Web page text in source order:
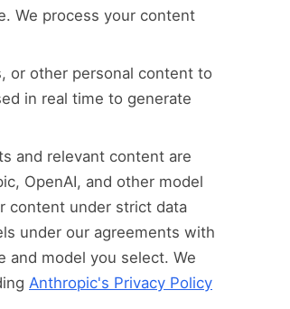
We process your content
or other personal content to
in real time to generate
and relevant content are
OpenAI, and other model
content under strict data
under our agreements with
and model you select. We
Anthropic's Privacy Policy